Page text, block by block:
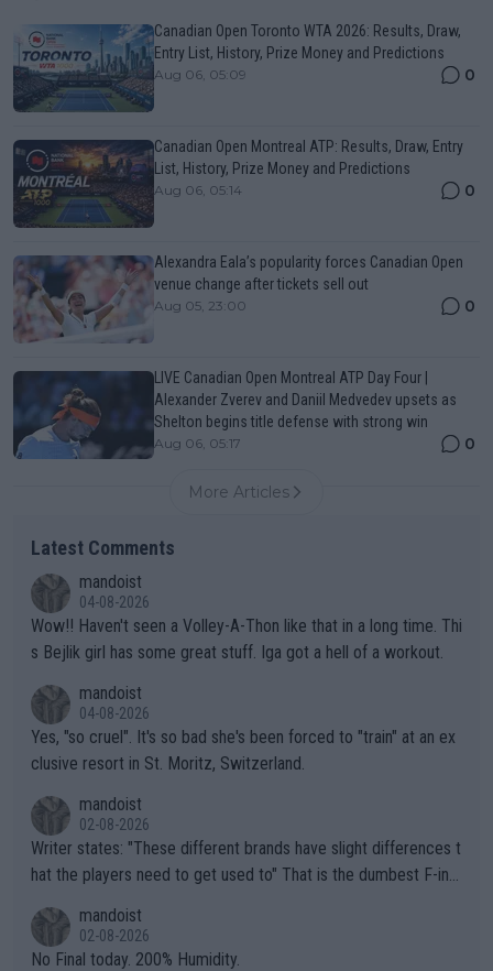
Canadian Open Toronto WTA 2026: Results, Draw,
Entry List, History, Prize Money and Predictions
Aug 06, 05:09 0
Canadian Open Montreal ATP: Results, Draw, Entry
List, History, Prize Money and Predictions
Aug 06, 05:14 0
Alexandra Eala’s popularity forces Canadian Open
venue change after tickets sell out
Aug 05, 23:00 0
LIVE Canadian Open Montreal ATP Day Four |
Alexander Zverev and Daniil Medvedev upsets as
Shelton begins title defense with strong win
Aug 06, 05:17 0
More Articles
Latest Comments
mandoist
04-08-2026
Wow!! Haven't seen a Volley-A-Thon like that in a long time. Thi
s Bejlik girl has some great stuff. Iga got a hell of a workout.
mandoist
04-08-2026
Yes, "so cruel". It's so bad she's been forced to "train" at an ex
clusive resort in St. Moritz, Switzerland.
mandoist
02-08-2026
Writer states: "These different brands have slight differences t
hat the players need to get used to" That is the dumbest F-ing
n) telling the World's Top Players they are, essentially, full of sh
it.
mandoist
02-08-2026
No Final today. 200% Humidity.